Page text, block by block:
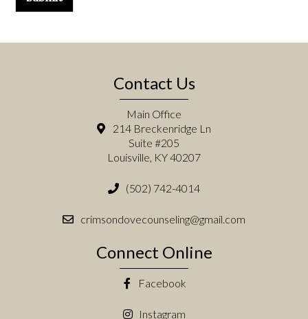
Contact Us
Main Office
214 Breckenridge Ln
Suite #205
Louisville, KY 40207
(502) 742-4014
crimsondovecounseling@gmail.com
Connect Online
Facebook
Instagram